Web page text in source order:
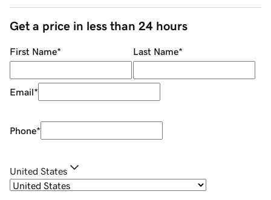
Get a price in less than 24 hours
First Name* Last Name*
Email*
Phone*
United States